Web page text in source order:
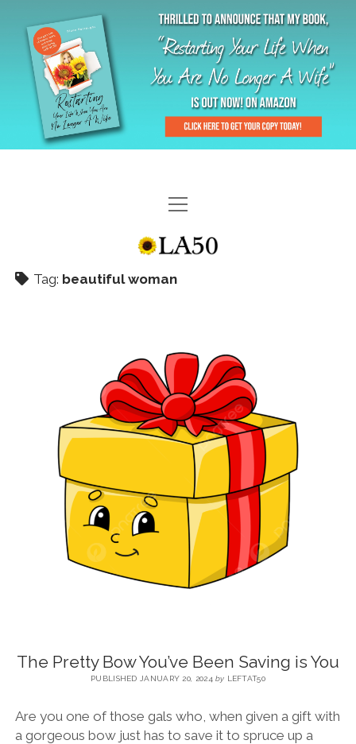
HOME
GAL-RIFFIC TV
THE LA 50 STORY
BLOG
CONTACT
RESTARTING YOUR LIFE BOOK
Tag: beautiful woman
The Pretty Bow You’ve Been Saving is You
PUBLISHED JANUARY 20, 2024by LEFTAT50
Are you one of those gals who, when given a gift with
a gorgeous bow just has to save it to spruce up a